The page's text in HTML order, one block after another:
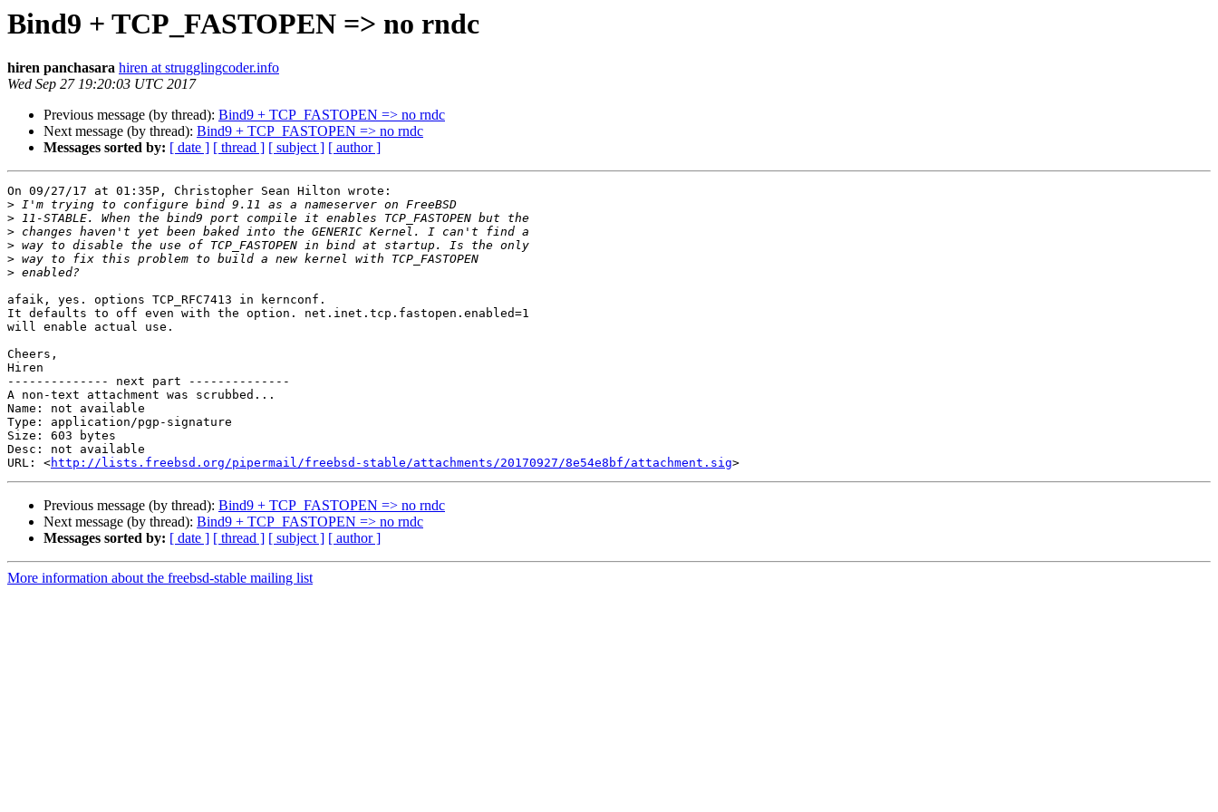
Bind9 + TCP_FASTOPEN => no rndc
hiren panchasara hiren at strugglingcoder.info
Wed Sep 27 19:20:03 UTC 2017
Previous message (by thread): Bind9 + TCP_FASTOPEN => no rndc
Next message (by thread): Bind9 + TCP_FASTOPEN => no rndc
Messages sorted by: [ date ] [ thread ] [ subject ] [ author ]
On 09/27/17 at 01:35P, Christopher Sean Hilton wrote:
>
>
>
>
>
>
afaik, yes. options TCP_RFC7413 in kernconf.
It defaults to off even with the option. net.inet.tcp.fastopen.enabled=1
will enable actual use.
Cheers,
Hiren
-------------- next part --------------
A non-text attachment was scrubbed...
Name: not available
Type: application/pgp-signature
Size: 603 bytes
Desc: not available
URL: <http://lists.freebsd.org/pipermail/freebsd-stable/attachments/20170927/8e54e8bf/attachment.sig
Previous message (by thread): Bind9 + TCP_FASTOPEN => no rndc
Next message (by thread): Bind9 + TCP_FASTOPEN => no rndc
Messages sorted by: [ date ] [ thread ] [ subject ] [ author ]
More information about the freebsd-stable mailing list